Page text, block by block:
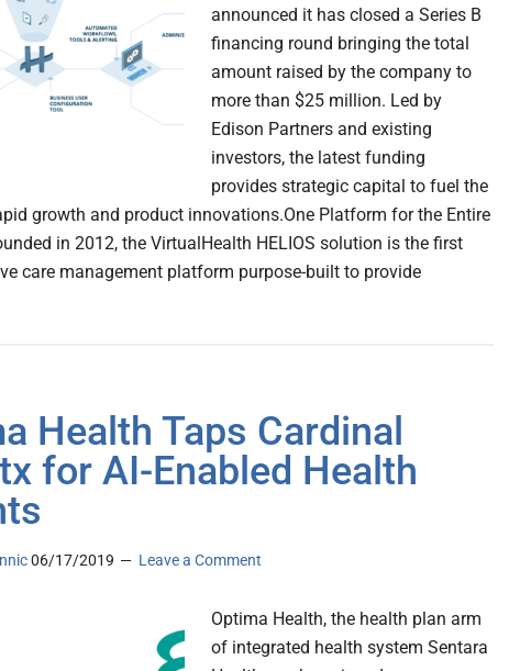
announced it has closed a Series B
financing round bringing the total
amount raised by the company to
more than $25 million. Led by
Edison Partners and existing
investors, the latest funding
provides strategic capital to fuel the
growth and product innovations.One Platform for the Entire
in 2012, the VirtualHealth HELIOS solution is the first
care management platform purpose-built to provide
Health Taps Cardinal
for AI-Enabled Health
06/17/2019 Leave a Comment
Optima Health, the health plan arm
of integrated health system Sentara